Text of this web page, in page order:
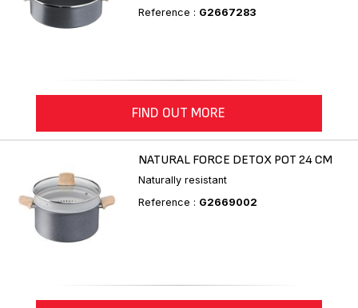
Reference : G2667283
FIND OUT MORE
NATURAL FORCE DETOX POT 24 CM
Naturally resistant
Reference : G2669002